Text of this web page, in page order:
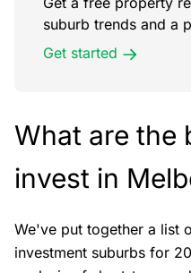
suburb trends and a
Get started
What are the
invest in
We've put together a list
investment suburbs for